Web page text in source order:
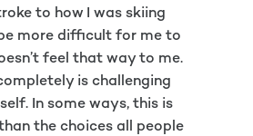
to how I was skiing
more difficult for me to
feel that way to me.
is challenging
In some ways, this is
the choices all people